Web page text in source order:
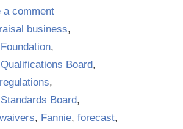
a comment
business,
,
Board,
,
Board,
, Fannie, forecast,